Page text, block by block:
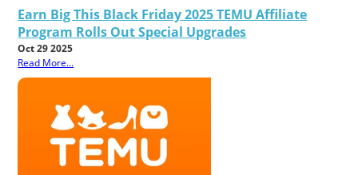
Earn Big This Black Friday 2025 TEMU Affiliate
Program Rolls Out Special Upgrades
Oct 29 2025
Read More...